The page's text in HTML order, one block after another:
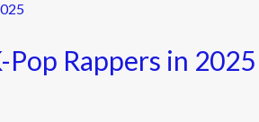
Rappers in 2025